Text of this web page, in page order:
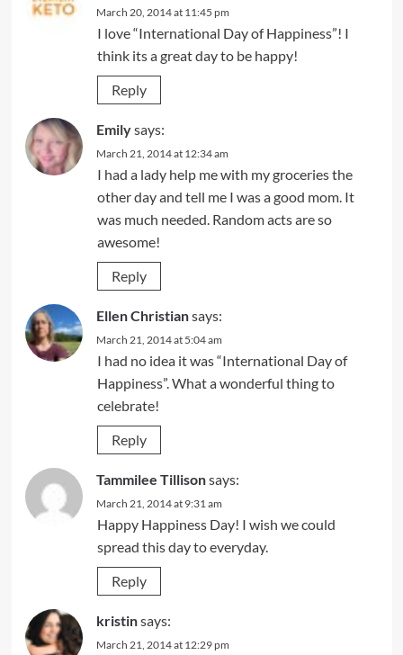
March 20, 2014 at 11:45 pm
I love “International Day of Happiness”! I
think its a great day to be happy!
Reply
Emilysays:
March 21, 2014 at 12:34 am
I had a lady help me with my groceries the
other day and tell me I was a good mom. It
was much needed. Random acts are so
awesome!
Reply
Ellen Christiansays:
March 21, 2014 at 5:04 am
I had no idea it was “International Day of
Happiness”. What a wonderful thing to
celebrate!
Reply
Tammilee Tillisonsays:
March 21, 2014 at 9:31 am
Happy Happiness Day! I wish we could
spread this day to everyday.
Reply
kristinsays:
March 21, 2014 at 12:29 pm